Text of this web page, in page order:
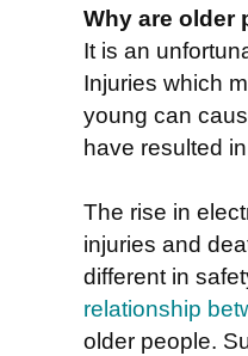
Why are older
It is an
Injuries which
young can
have resulted
The rise in
injuries and
different in
relationship
older people.